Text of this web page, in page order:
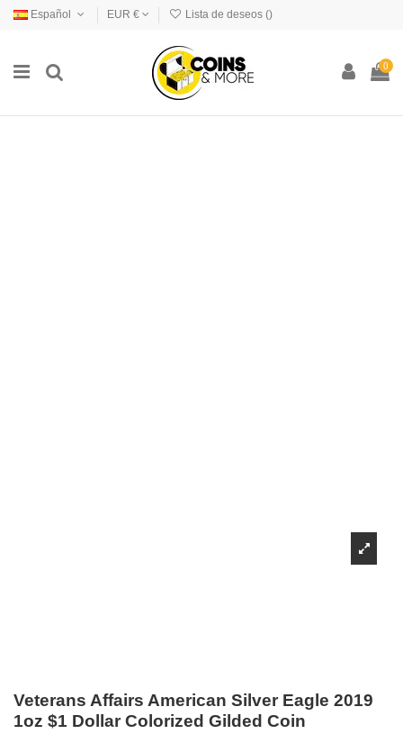
Español EUR € Lista de deseos ()
0
Veterans Affairs American Silver Eagle 2019
1oz $1 Dollar Colorized Gilded Coin